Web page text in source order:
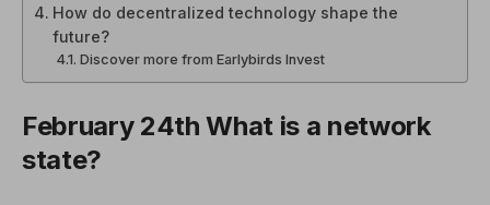
How do decentralized technology shape the
future?
Discover more from Earlybirds Invest
February 24th What is a network
state?